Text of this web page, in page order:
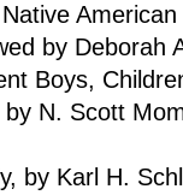
by Deborah
Boys,
N. Scott
by Karl H.